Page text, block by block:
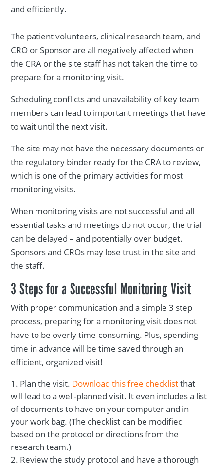
and efficiently.
The patient volunteers, clinical research team, and
CRO or Sponsor are all negatively affected when
the CRA or the site staff has not taken the time to
prepare for a monitoring visit.
Scheduling conflicts and unavailability of key team
members can lead to important meetings that have
to wait until the next visit.
The site may not have the necessary documents or
the regulatory binder ready for the CRA to review,
which is one of the primary activities for most
monitoring visits.
When monitoring visits are not successful and all
essential tasks and meetings do not occur, the trial
can be delayed – and potentially over budget.
Sponsors and CROs may lose trust in the site and
the staff.
3 Steps for a Successful Monitoring Visit
With proper communication and a simple 3 step
process, preparing for a monitoring visit does not
have to be overly time-consuming. Plus, spending
time in advance will be time saved through an
efficient, organized visit!
Plan the visit. Download this free checklistthat
will lead to a well-planned visit. It even includes a list
of documents to have on your computer and in
your work bag. (The checklist can be modified
based on the protocol or directions from the
research team.)
Review the study protocol and have a thorough